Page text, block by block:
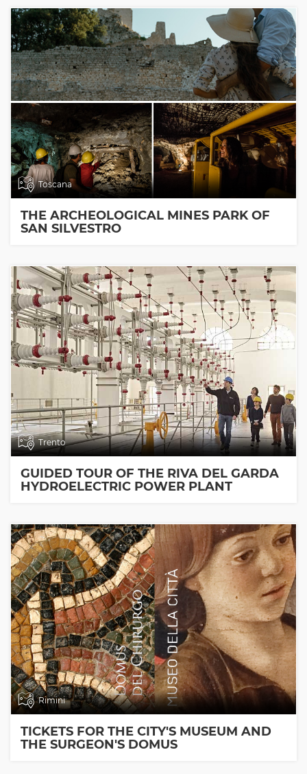
Toscana
THE ARCHEOLOGICAL MINES PARK OF
SAN SILVESTRO
Trento
GUIDED TOUR OF THE RIVA DEL GARDA
HYDROELECTRIC POWER PLANT
Rimini
TICKETS FOR THE CITY'S MUSEUM AND
THE SURGEON'S DOMUS